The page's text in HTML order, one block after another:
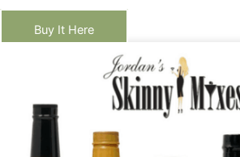
Buy It Here